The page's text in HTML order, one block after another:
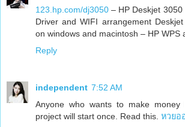
123.hp.com/dj3050 – HP Deskjet
Driver and WIFI arrangement
on windows and macintosh – HP WPS
Reply
independent 7:52 AM
Anyone who wants to make
project will start once. Read this. หวยอ